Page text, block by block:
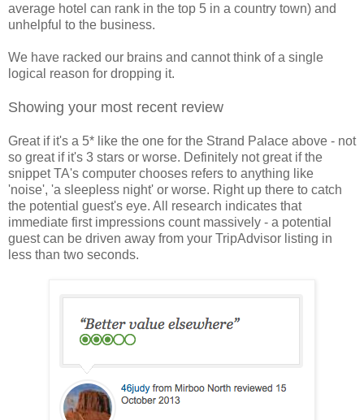
average hotel can rank in the top 5 in a country town) and
unhelpful to the business.
We have racked our brains and cannot think of a single
logical reason for dropping it.
Showing your most recent review
Great if it's a 5* like the one for the Strand Palace above - not
so great if it's 3 stars or worse. Definitely not great if the
snippet TA's computer chooses refers to anything like
'noise', 'a sleepless night' or worse. Right up there to catch
the potential guest's eye. All research indicates that
immediate first impressions count massively - a potential
guest can be driven away from your TripAdvisor listing in
less than two seconds.